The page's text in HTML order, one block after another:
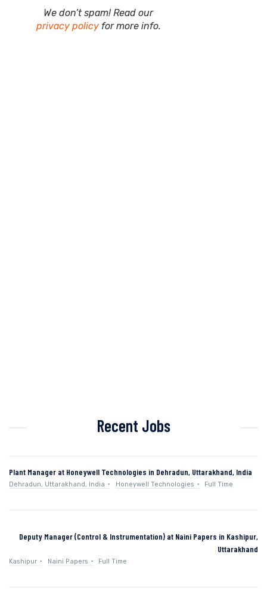
We don’t spam! Read our
privacy policyfor more info.
Recent Jobs
Plant Manager at Honeywell Technologies in Dehradun, Uttarakhand, India
Dehradun, Uttarakhand, India Honeywell Technologies Full Time
Deputy Manager (Control & Instrumentation) at Naini Papers in Kashipur,
Uttarakhand
Kashipur Naini Papers Full Time